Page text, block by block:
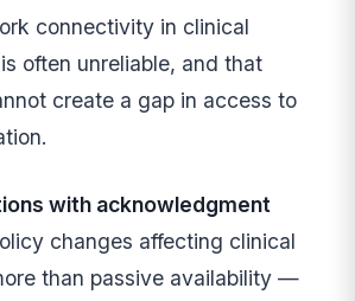
connectivity in clinical
often unreliable, and that
create a gap in access to
with acknowledgment
changes affecting clinical
than passive availability —